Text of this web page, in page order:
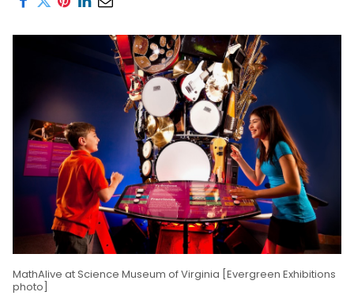
MathAlive at Science Museum of Virginia [Evergreen Exhibitions
photo]